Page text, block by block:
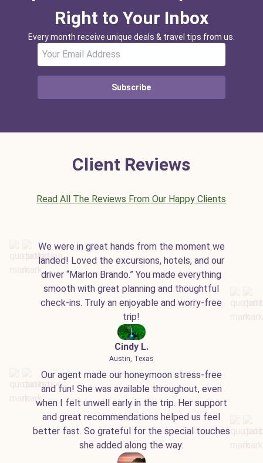
Right to Your Inbox
Every month receive unique deals & travel tips from us.
Subscribe
Client Reviews
Read All The Reviews From Our Happy Clients
We were in great hands from the moment we
landed! Loved the excursions, hotels, and our
driver “Marlon Brando.” You made everything
smooth with great planning and thoughtful
check-ins. Truly an enjoyable and worry-free
trip!
Cindy L.
Austin, Texas
Our agent made our honeymoon stress-free
and fun! She was available throughout, even
when I felt unwell early in the trip. Her support
and great recommendations helped us feel
better fast. So grateful for the special touches
she added along the way.